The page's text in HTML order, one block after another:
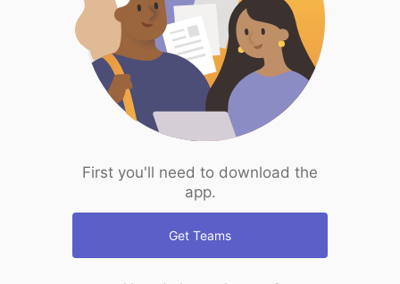
First you'll need to download the
app.
Get Teams